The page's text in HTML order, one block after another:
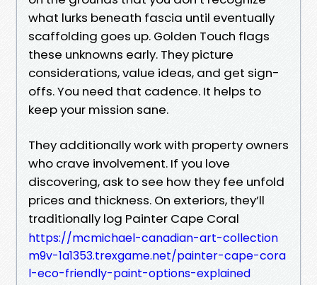
what lurks beneath fascia until eventually
scaffolding goes up. Golden Touch flags
these unknowns early. They picture
considerations, value ideas, and get sign-
offs. You need that cadence. It helps to
keep your mission sane.
They additionally work with property owners
who crave involvement. If you love
discovering, ask to see how they fee unfold
prices and thickness. On exteriors, they’ll
traditionally log Painter Cape Coral
https://mcmichael-canadian-art-collection
m9v-1a1353.trexgame.net/painter-cape-cora
l-eco-friendly-paint-options-explained